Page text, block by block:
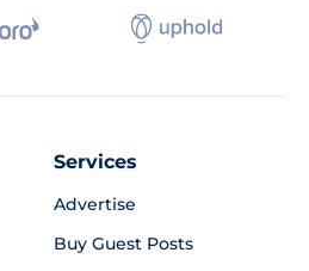
Services
Advertise
Buy Guest Posts